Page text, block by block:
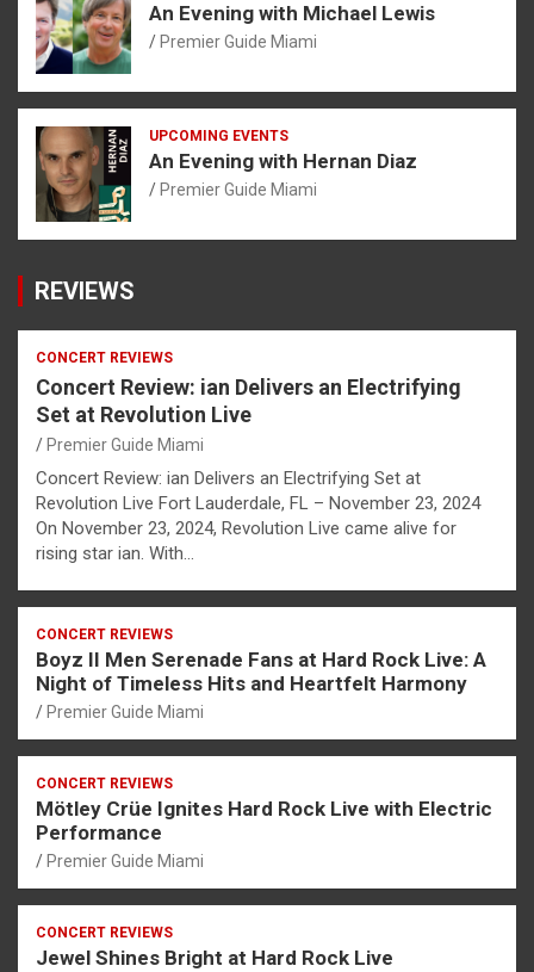
An Evening with Michael Lewis
Premier Guide Miami
UPCOMING EVENTS
An Evening with Hernan Diaz
Premier Guide Miami
REVIEWS
CONCERT REVIEWS
Concert Review: ian Delivers an Electrifying
Set at Revolution Live
Premier Guide Miami
Concert Review: ian Delivers an Electrifying Set at
Revolution Live Fort Lauderdale, FL – November 23, 2024
On November 23, 2024, Revolution Live came alive for
rising star ian. With…
CONCERT REVIEWS
Boyz II Men Serenade Fans at Hard Rock Live: A
Night of Timeless Hits and Heartfelt Harmony
Premier Guide Miami
CONCERT REVIEWS
Mötley Crüe Ignites Hard Rock Live with Electric
Performance
Premier Guide Miami
CONCERT REVIEWS
Jewel Shines Bright at Hard Rock Live